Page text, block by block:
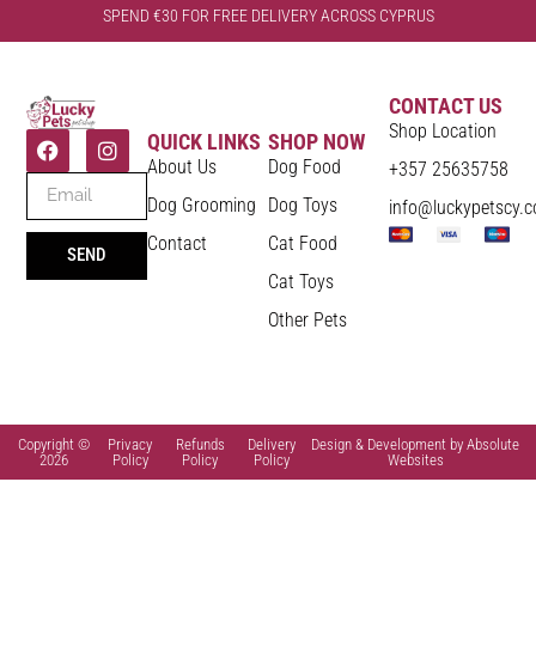
SPEND €30 FOR FREE DELIVERY ACROSS CYPRUS
SEND
QUICK LINKS
About Us
Dog Grooming
Contact
SHOP NOW
Dog Food
Dog Toys
Cat Food
Cat Toys
Other Pets
CONTACT US
Shop Location
+357 25635758
Copyright ©
2026
Privacy
Policy
Refunds
Policy
Delivery
Policy
Design & Development by Absolute
Websites